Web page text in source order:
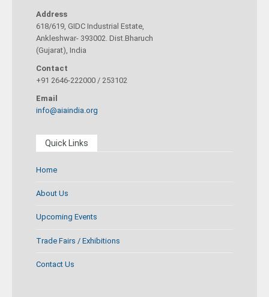
Address
618/619, GIDC Industrial Estate,
Ankleshwar- 393002. Dist.Bharuch
(Gujarat), India
Contact
+91 2646-222000 / 253102
Email
info@aiaindia.org
Quick Links
Home
About Us
Upcoming Events
Trade Fairs / Exhibitions
Contact Us